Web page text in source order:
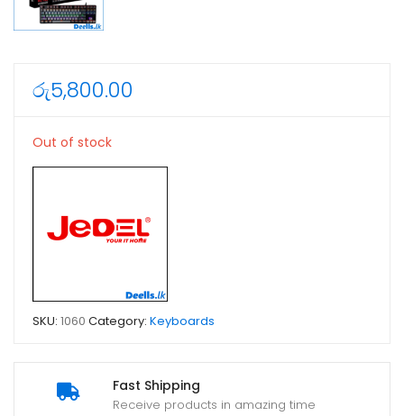
Fast Shipping
Receive products in amazing time
රු5,800.00
Out of stock
SKU: 1060 Category: Keyboards